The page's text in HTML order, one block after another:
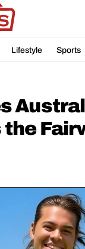
Lifestyle Sports